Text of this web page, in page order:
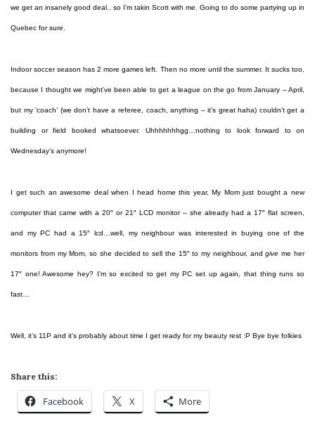
we get an insanely good deal.. so I’m takin Scott with me. Going to do some partying up in
Quebec for sure.
Indoor soccer season has 2 more games left. Then no more until the summer. It sucks too,
because I thought we might’ve been able to get a league on the go from January – April,
but my ‘coach’ (we don’t have a referee, coach, anything – it’s great haha) couldn’t get a
building or field booked whatsoever. Uhhhhhhhgg…nothing to look forward to on
Wednesday’s anymore!
I get such an awesome deal when I head home this year. My Mom just bought a new
computer that came with a 20″ or 21″ LCD monitor – she already had a 17″ flat screen,
and my PC had a 15″ lcd…well, my neighbour was interested in buying one of the
monitors from my Mom, so she decided to sell the 15″ to my neighbour, andgive me her
17″ one! Awesome hey? I’m so excited to get my PC set up again, that thing runs so
fast…
Well, it’s 11P and it’s probably about time I get ready for my beauty rest :P Bye bye folkies
Share this:
Facebook X More